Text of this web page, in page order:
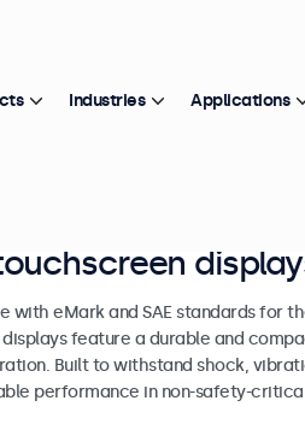
with eMark and SAE standards for
feature a durable and
Built to withstand shock,
performance in non-safety-
Industries Applications